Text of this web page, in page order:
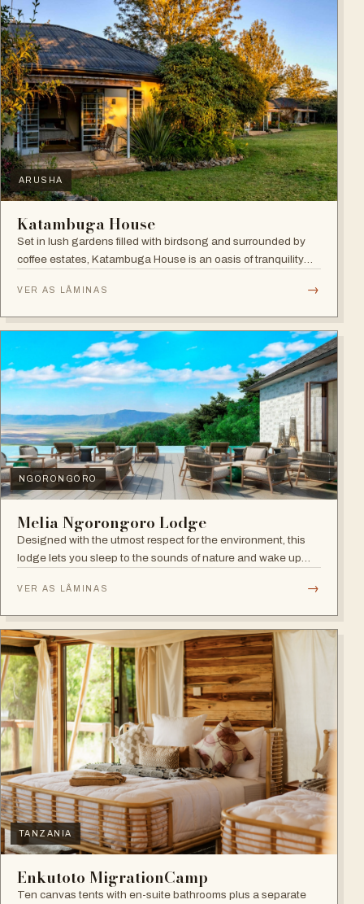
ARUSHA
Katambuga House
Set in lush gardens filled with birdsong and surrounded by
coffee estates, Katambuga House is an oasis of tranquility
VER AS LÂMINAS →
NGORONGORO
Melia Ngorongoro Lodge
Designed with the utmost respect for the environment, this
lodge lets you sleep to the sounds of nature and wake up
VER AS LÂMINAS →
TANZANIA
Enkutoto MigrationCamp
Ten canvas tents with en-suite bathrooms plus a separate